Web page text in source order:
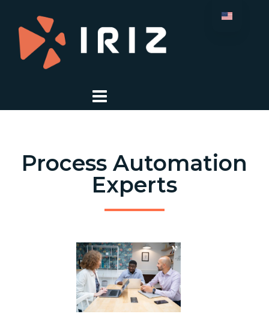
Process Automation
Experts